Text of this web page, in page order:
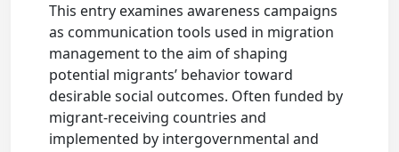
This entry examines awareness campaigns
as communication tools used in migration
management to the aim of shaping
potential migrants’ behavior toward
desirable social outcomes. Often funded by
migrant-receiving countries and
implemented by intergovernmental and